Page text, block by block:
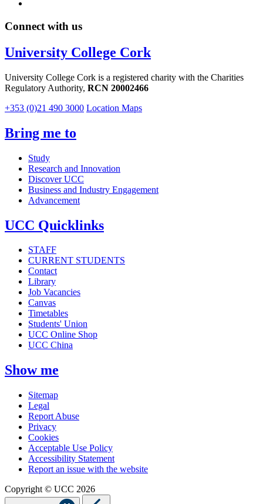
Connect with us
University College Cork
University College Cork is a registered charity with the Charities
Regulatory Authority, RCN 20002466
+353 (0)21 490 3000 Location Maps
Bring me to
Study
Research and Innovation
Discover UCC
Business and Industry Engagement
Advancement
UCC Quicklinks
STAFF
CURRENT STUDENTS
Contact
Library
Job Vacancies
Canvas
Timetables
Students' Union
UCC Online Shop
UCC China
Show me
Sitemap
Legal
Report Abuse
Privacy
Cookies
Acceptable Use Policy
Accessibility Statement
Report an issue with the website
Copyright © UCC 2026